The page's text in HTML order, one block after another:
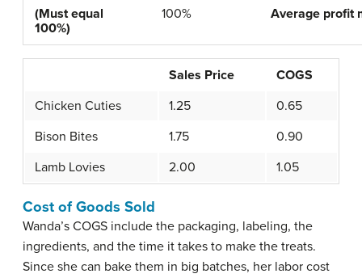
(Must equal
100%)
100% Average profit
Sales Price
COGS
Chicken Cuties
1.25
0.65
Bison Bites
1.75
0.90
Lamb Lovies
2.00 1.05
Cost of Goods Sold
Wanda’s COGS include the packaging, labeling, the
ingredients, and the time it takes to make the treats.
Since she can bake them in big batches, her labor cost